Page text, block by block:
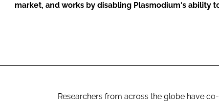
market, and works by disabling Plasmodium's ability
Researchers from across the globe have